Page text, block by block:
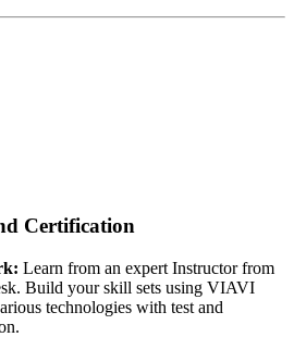
Certification
Learn from an expert Instructor from
Build your skill sets using VIAVI
technologies with test and